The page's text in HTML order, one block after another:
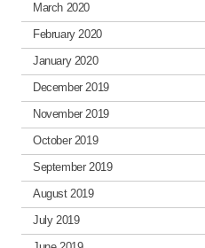
March 2020
February 2020
January 2020
December 2019
November 2019
October 2019
September 2019
August 2019
July 2019